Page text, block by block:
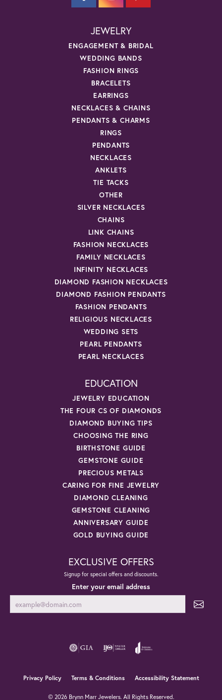
JEWELRY
ENGAGEMENT & BRIDAL
WEDDING BANDS
FASHION RINGS
BRACELETS
EARRINGS
NECKLACES & CHAINS
PENDANTS & CHARMS
RINGS
PENDANTS
NECKLACES
ANKLETS
TIE TACKS
OTHER
SILVER NECKLACES
CHAINS
LINK CHAINS
FASHION NECKLACES
FAMILY NECKLACES
INFINITY NECKLACES
DIAMOND FASHION NECKLACES
DIAMOND FASHION PENDANTS
FASHION PENDANTS
RELIGIOUS NECKLACES
WEDDING SETS
PEARL PENDANTS
PEARL NECKLACES
EDUCATION
JEWELRY EDUCATION
THE FOUR CS OF DIAMONDS
DIAMOND BUYING TIPS
CHOOSING THE RING
BIRTHSTONE GUIDE
GEMSTONE GUIDE
PRECIOUS METALS
CARING FOR FINE JEWELRY
DIAMOND CLEANING
GEMSTONE CLEANING
ANNIVERSARY GUIDE
GOLD BUYING GUIDE
EXCLUSIVE OFFERS
Signup for special offers and discounts.
Enter your email address
Privacy Policy Terms & Conditions Accessibility Statement
© 2026 Brynn Marr Jewelers. All Rights Reserved.